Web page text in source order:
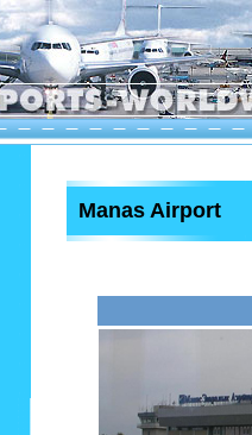
Manas Airport